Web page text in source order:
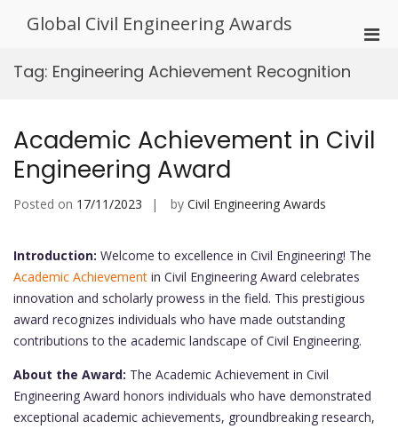
Global Civil Engineering Awards
Tag: Engineering Achievement Recognition
Academic Achievement in Civil
Engineering Award
Posted on 17/11/2023 by Civil Engineering Awards
Introduction: Welcome to excellence in Civil Engineering! The
Academic Achievement in Civil Engineering Award celebrates
innovation and scholarly prowess in the field. This prestigious
award recognizes individuals who have made outstanding
contributions to the academic landscape of Civil Engineering.
About the Award: The Academic Achievement in Civil
Engineering Award honors individuals who have demonstrated
exceptional academic achievements, groundbreaking research,